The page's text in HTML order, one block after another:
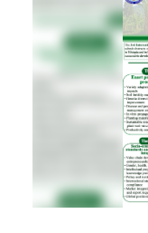
ADMINISTRATION
OFFICES
REGISTRAR